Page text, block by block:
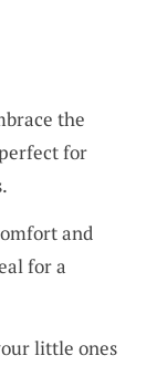
the
for
and
for a
little ones